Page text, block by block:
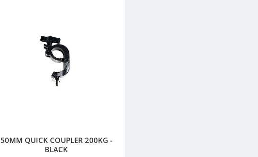
50MM QUICK COUPLER 200KG -
BLACK